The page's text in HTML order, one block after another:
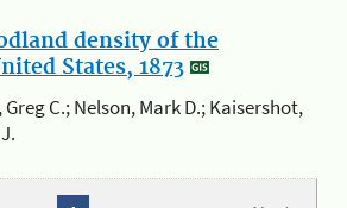
density of the
States, 1873
Greg C.; Nelson, Mark D.; Kaisershot,